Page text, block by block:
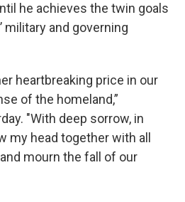
he achieves the twin goals
military and governing
heartbreaking price in our
of the homeland,”
"With deep sorrow, in
my head together with all
mourn the fall of our